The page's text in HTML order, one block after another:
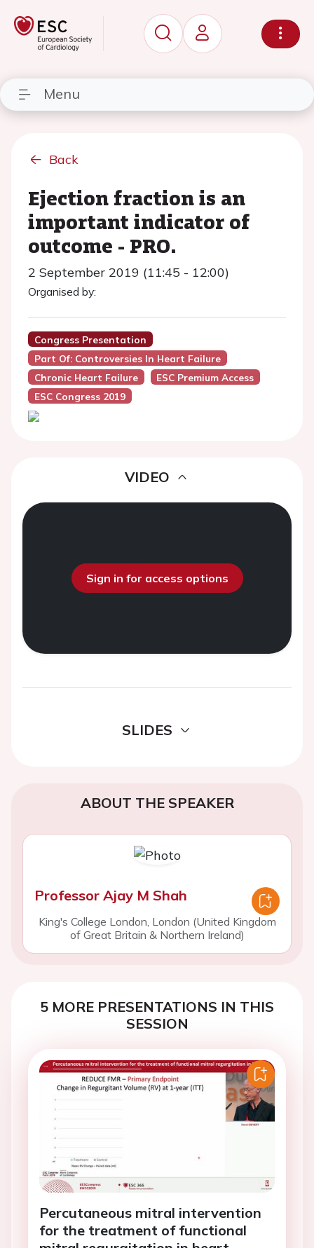
Menu
Back
Ejection fraction is an
important indicator of
outcome - PRO.
2 September 2019 (11:45 - 12:00)
Organised by:
Congress Presentation
Part Of: Controversies In Heart Failure
Chronic Heart Failure
ESC Premium Access
ESC Congress 2019
VIDEO
Sign in for access options
SLIDES
ABOUT THE SPEAKER
Professor Ajay M Shah
King's College London, London (United Kingdom
of Great Britain & Northern Ireland)
5 MORE PRESENTATIONS IN THIS
SESSION
Percutaneous mitral intervention
for the treatment of functional